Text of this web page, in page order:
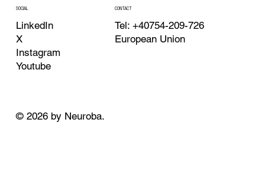
SOCIAL
LinkedIn
X
Instagram
Youtube
CONTACT
Tel: +40754-209-726
European Union
© 2026 by Neuroba.